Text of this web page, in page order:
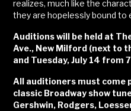
realizes, much like the
they are hopelessly bound to
Auditions will be held at
Ave., New Milford (next to
and Tuesday, July 14 from
All auditioners must come
classic Broadway show
Gershwin, Rodgers,